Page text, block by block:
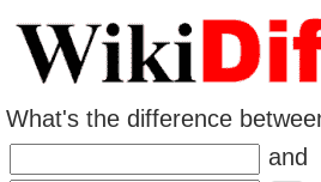
What's the difference
and